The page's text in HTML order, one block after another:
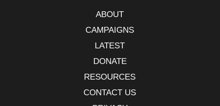
ABOUT
CAMPAIGNS
LATEST
DONATE
RESOURCES
CONTACT US